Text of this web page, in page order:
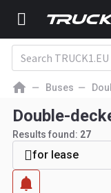
Buses
Double-
Results found: 27
for lease